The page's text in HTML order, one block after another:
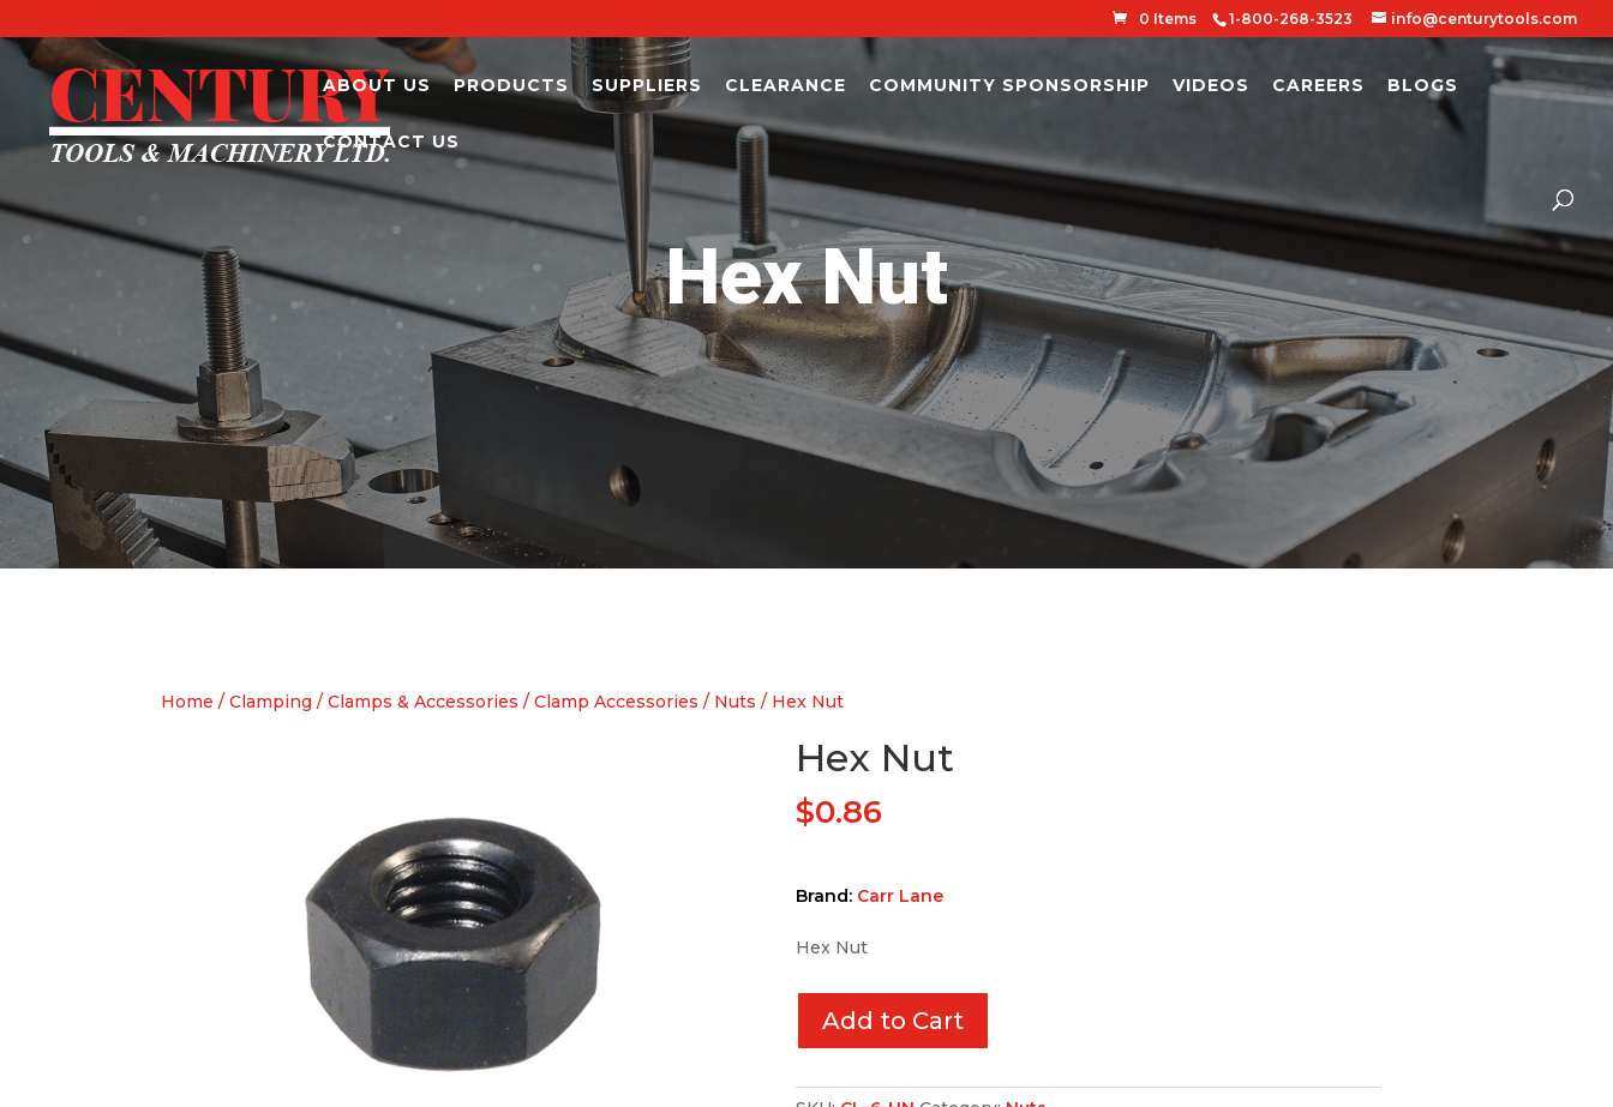
1-800-268-3523 info@centurytools.com
0 Items
ABOUT US PRODUCTS SUPPLIERS CLEARANCE COMMUNITY SPONSORSHIP VIDEOS CAREERS BLOGS
CONTACT US
Hex Nut
Home /Clamping /Clamps & Accessories /Clamp Accessories / Nuts / Hex Nut
Hex Nut
$0.86
Brand: Carr Lane
Hex Nut
Add to Cart